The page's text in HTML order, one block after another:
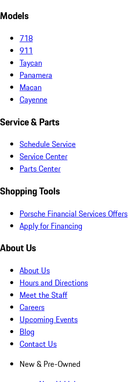
Models
718
911
Taycan
Panamera
Macan
Cayenne
Service & Parts
Schedule Service
Service Center
Parts Center
Shopping Tools
Porsche Financial Services Offers
Apply for Financing
About Us
About Us
Hours and Directions
Meet the Staff
Careers
Upcoming Events
Blog
Contact Us
New & Pre-Owned